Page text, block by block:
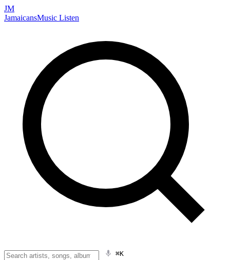
JM
JamaicansMusic Listen
⌘K